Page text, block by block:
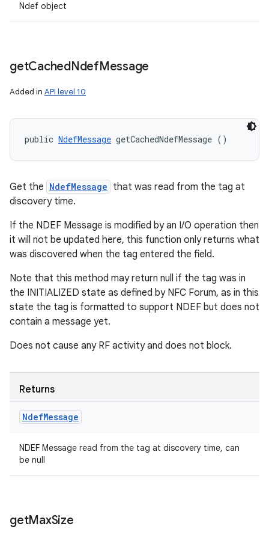
Ndef object
getCachedNdefMessage
Added in API level 10
public NdefMessage getCachedNdefMessage ()
Get the NdefMessage that was read from the tag at
discovery time.
If the NDEF Message is modified by an I/O operation then
it will not be updated here, this function only returns what
was discovered when the tag entered the field.
Note that this method may return null if the tag was in
the INITIALIZED state as defined by NFC Forum, as in this
state the tag is formatted to support NDEF but does not
contain a message yet.
Does not cause any RF activity and does not block.
Returns
NdefMessage
NDEF Message read from the tag at discovery time, can
be null
getMaxSize